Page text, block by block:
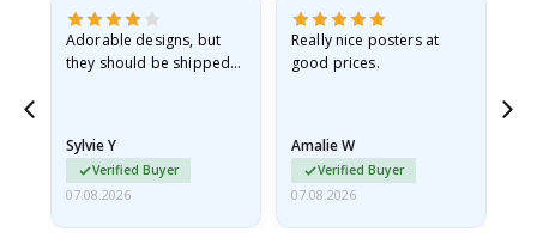
Adorable designs, but
they should be shipped
Sylvie Y
Verified Buyer
07.08.2026
Really nice posters at
good prices.
Amalie W
Verified Buyer
07.08.2026